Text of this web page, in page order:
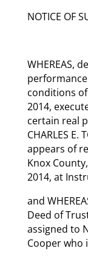
NOTICE OF
WHEREAS,
conditions
2014,
certain real
CHARLES E.
appears of
Knox
2014, at
and
Deed of
assigned to
Cooper who